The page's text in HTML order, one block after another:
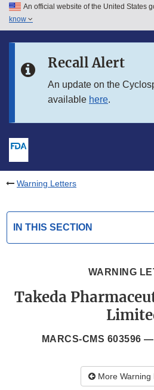
Skip to main content
Skip to in this section menu
An official website of the United States
know
Recall Alert
An update on the
available here.
Warning Letters
IN THIS SECTION
WARNING
Takeda
MARCS-CMS 603596 —
More Warning